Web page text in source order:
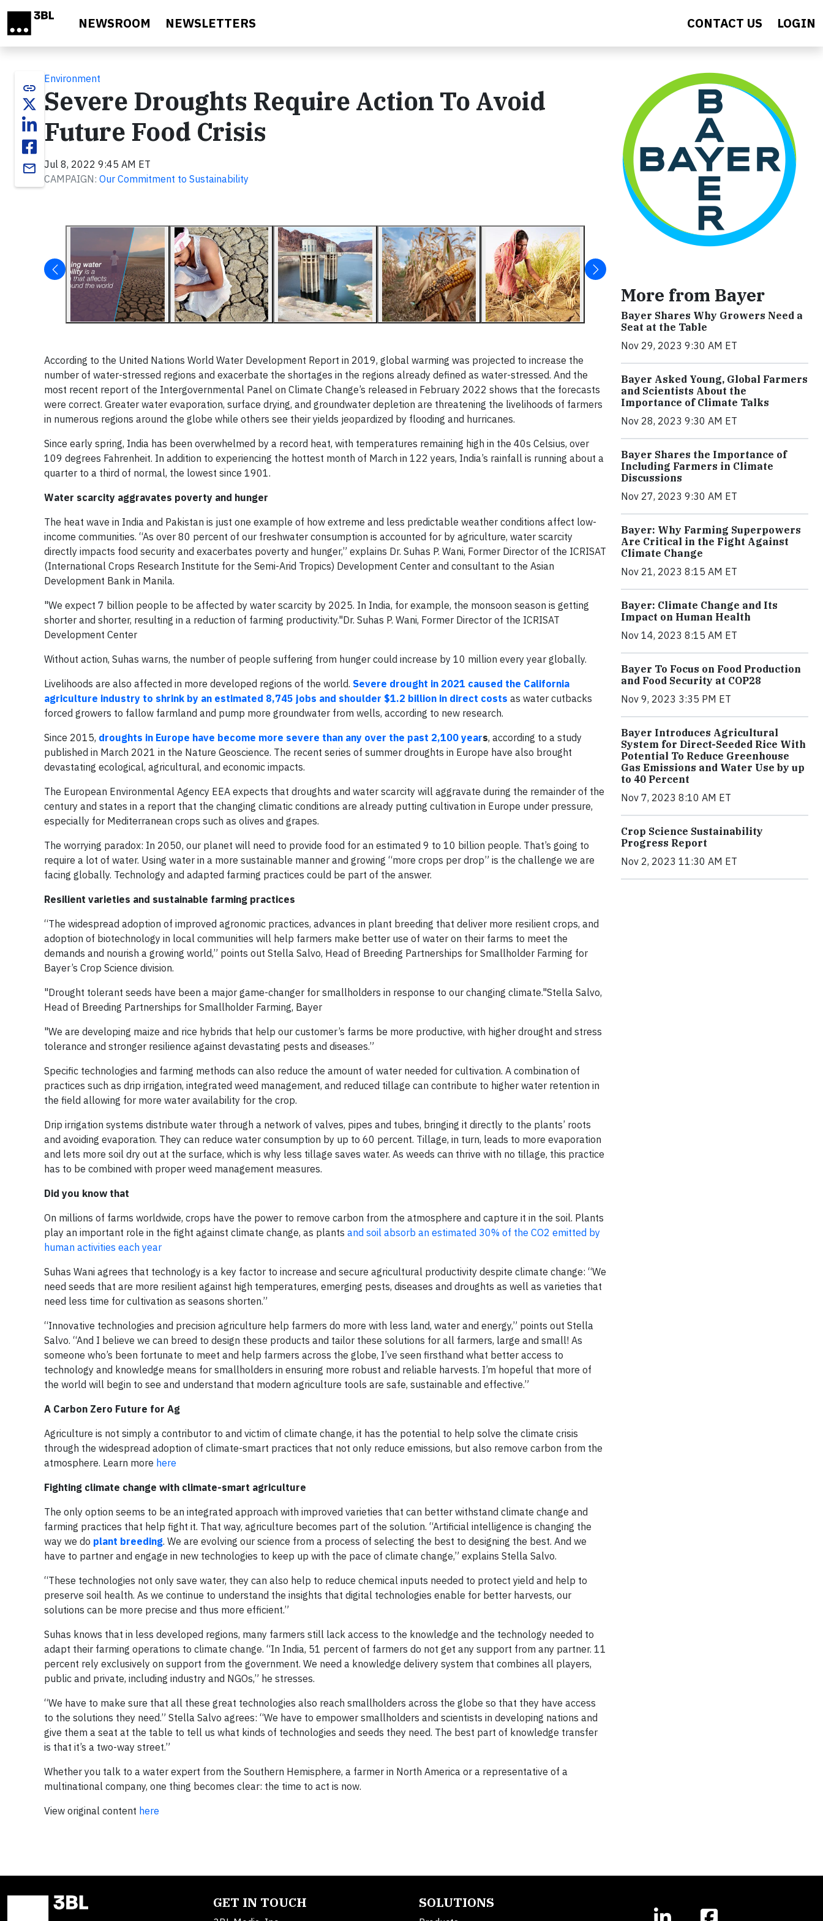
NEWSROOM NEWSLETTERS CONTACT US LOGIN
link
email
Environment
Severe Droughts Require Action To Avoid
Future Food Crisis
Jul 8, 2022 9:45 AM ET
CAMPAIGN: Our Commitment to Sustainability
According to the United Nations World Water Development Report in 2019, global warming was projected to increase the
number of water-stressed regions and exacerbate the shortages in the regions already defined as water-stressed. And the
most recent report of the Intergovernmental Panel on Climate Change’s released in February 2022 shows that the forecasts
were correct. Greater water evaporation, surface drying, and groundwater depletion are threatening the livelihoods of farmers
in numerous regions around the globe while others see their yields jeopardized by flooding and hurricanes.
Since early spring, India has been overwhelmed by a record heat, with temperatures remaining high in the 40s Celsius, over
109 degrees Fahrenheit. In addition to experiencing the hottest month of March in 122 years, India’s rainfall is running about a
quarter to a third of normal, the lowest since 1901.
Water scarcity aggravates poverty and hunger
The heat wave in India and Pakistan is just one example of how extreme and less predictable weather conditions affect low-
income communities. “As over 80 percent of our freshwater consumption is accounted for by agriculture, water scarcity
directly impacts food security and exacerbates poverty and hunger,” explains Dr. Suhas P. Wani, Former Director of the ICRISAT
(International Crops Research Institute for the Semi-Arid Tropics) Development Center and consultant to the Asian
Development Bank in Manila.
"We expect 7 billion people to be affected by water scarcity by 2025. In India, for example, the monsoon season is getting
shorter and shorter, resulting in a reduction of farming productivity."Dr. Suhas P. Wani, Former Director of the ICRISAT
Development Center
Without action, Suhas warns, the number of people suffering from hunger could increase by 10 million every year globally.
Livelihoods are also affected in more developed regions of the world. Severe drought in 2021 caused the California
agriculture industry to shrink by an estimated 8,745 jobs and shoulder $1.2 billion in direct costs as water cutbacks
forced growers to fallow farmland and pump more groundwater from wells, according to new research.
Since 2015, droughts in Europe have become more severe than any over the past 2,100 years, according to a study
published in March 2021 in the Nature Geoscience. The recent series of summer droughts in Europe have also brought
devastating ecological, agricultural, and economic impacts.
The European Environmental Agency EEA expects that droughts and water scarcity will aggravate during the remainder of the
century and states in a report that the changing climatic conditions are already putting cultivation in Europe under pressure,
especially for Mediterranean crops such as olives and grapes.
The worrying paradox: In 2050, our planet will need to provide food for an estimated 9 to 10 billion people. That’s going to
require a lot of water. Using water in a more sustainable manner and growing “more crops per drop” is the challenge we are
facing globally. Technology and adapted farming practices could be part of the answer.
Resilient varieties and sustainable farming practices
“The widespread adoption of improved agronomic practices, advances in plant breeding that deliver more resilient crops, and
adoption of biotechnology in local communities will help farmers make better use of water on their farms to meet the
demands and nourish a growing world,” points out Stella Salvo, Head of Breeding Partnerships for Smallholder Farming for
Bayer’s Crop Science division.
"Drought tolerant seeds have been a major game-changer for smallholders in response to our changing climate."Stella Salvo,
Head of Breeding Partnerships for Smallholder Farming, Bayer
"We are developing maize and rice hybrids that help our customer’s farms be more productive, with higher drought and stress
tolerance and stronger resilience against devastating pests and diseases.”
Specific technologies and farming methods can also reduce the amount of water needed for cultivation. A combination of
practices such as drip irrigation, integrated weed management, and reduced tillage can contribute to higher water retention in
the field allowing for more water availability for the crop.
Drip irrigation systems distribute water through a network of valves, pipes and tubes, bringing it directly to the plants’ roots
and avoiding evaporation. They can reduce water consumption by up to 60 percent. Tillage, in turn, leads to more evaporation
and lets more soil dry out at the surface, which is why less tillage saves water. As weeds can thrive with no tillage, this practice
has to be combined with proper weed management measures.
Did you know that
On millions of farms worldwide, crops have the power to remove carbon from the atmosphere and capture it in the soil. Plants
play an important role in the fight against climate change, as plants and soil absorb an estimated 30% of the CO2 emitted by
human activities each year
Suhas Wani agrees that technology is a key factor to increase and secure agricultural productivity despite climate change: “We
need seeds that are more resilient against high temperatures, emerging pests, diseases and droughts as well as varieties that
need less time for cultivation as seasons shorten.”
“Innovative technologies and precision agriculture help farmers do more with less land, water and energy,” points out Stella
Salvo. “And I believe we can breed to design these products and tailor these solutions for all farmers, large and small! As
someone who’s been fortunate to meet and help farmers across the globe, I’ve seen firsthand what better access to
technology and knowledge means for smallholders in ensuring more robust and reliable harvests. I’m hopeful that more of
the world will begin to see and understand that modern agriculture tools are safe, sustainable and effective.”
A Carbon Zero Future for Ag
Agriculture is not simply a contributor to and victim of climate change, it has the potential to help solve the climate crisis
through the widespread adoption of climate-smart practices that not only reduce emissions, but also remove carbon from the
atmosphere. Learn more here
Fighting climate change with climate-smart agriculture
The only option seems to be an integrated approach with improved varieties that can better withstand climate change and
farming practices that help fight it. That way, agriculture becomes part of the solution. “Artificial intelligence is changing the
way we do plant breeding. We are evolving our science from a process of selecting the best to designing the best. And we
have to partner and engage in new technologies to keep up with the pace of climate change,” explains Stella Salvo.
“These technologies not only save water, they can also help to reduce chemical inputs needed to protect yield and help to
preserve soil health. As we continue to understand the insights that digital technologies enable for better harvests, our
solutions can be more precise and thus more efficient.”
Suhas knows that in less developed regions, many farmers still lack access to the knowledge and the technology needed to
adapt their farming operations to climate change. “In India, 51 percent of farmers do not get any support from any partner. 11
percent rely exclusively on support from the government. We need a knowledge delivery system that combines all players,
public and private, including industry and NGOs,” he stresses.
“We have to make sure that all these great technologies also reach smallholders across the globe so that they have access
to the solutions they need.” Stella Salvo agrees: “We have to empower smallholders and scientists in developing nations and
give them a seat at the table to tell us what kinds of technologies and seeds they need. The best part of knowledge transfer
is that it’s a two-way street.”
Whether you talk to a water expert from the Southern Hemisphere, a farmer in North America or a representative of a
multinational company, one thing becomes clear: the time to act is now.
View original content here
More from Bayer
Bayer Shares Why Growers Need a
Seat at the Table
Nov 29, 2023 9:30 AM ET
Bayer Asked Young, Global Farmers
and Scientists About the
Importance of Climate Talks
Nov 28, 2023 9:30 AM ET
Bayer Shares the Importance of
Including Farmers in Climate
Discussions
Nov 27, 2023 9:30 AM ET
Bayer: Why Farming Superpowers
Are Critical in the Fight Against
Climate Change
Nov 21, 2023 8:15 AM ET
Bayer: Climate Change and Its
Impact on Human Health
Nov 14, 2023 8:15 AM ET
Bayer To Focus on Food Production
and Food Security at COP28
Nov 9, 2023 3:35 PM ET
Bayer Introduces Agricultural
System for Direct-Seeded Rice With
Potential To Reduce Greenhouse
Gas Emissions and Water Use by up
to 40 Percent
Nov 7, 2023 8:10 AM ET
Crop Science Sustainability
Progress Report
Nov 2, 2023 11:30 AM ET
GET IN TOUCH SOLUTIONS